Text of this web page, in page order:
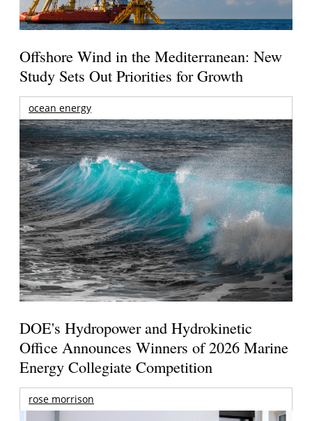
Offshore Wind in the Mediterranean: New
Study Sets Out Priorities for Growth
ocean energy
DOE's Hydropower and Hydrokinetic
Office Announces Winners of 2026 Marine
Energy Collegiate Competition
rose morrison